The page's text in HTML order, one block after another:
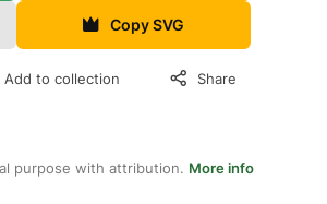
Copy SVG
Add to collection Share
purpose with attribution. More info